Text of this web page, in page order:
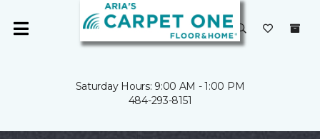
Saturday Hours: 9:00 AM - 1:00 PM
484-293-8151